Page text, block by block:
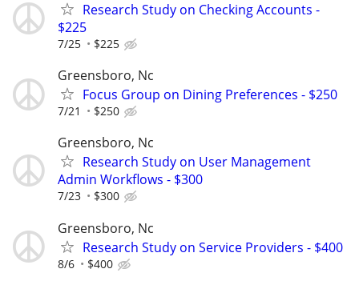
Research Study on Checking Accounts -
$225
7/25 $225
Greensboro, Nc
Focus Group on Dining Preferences - $250
7/21 $250
Greensboro, Nc
Research Study on User Management
Admin Workflows - $300
7/23 $300
Greensboro, Nc
Research Study on Service Providers - $400
8/6 $400